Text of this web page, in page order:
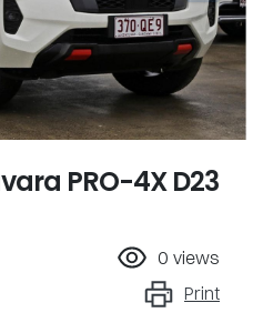
PRO-4X D23
0 views
Print